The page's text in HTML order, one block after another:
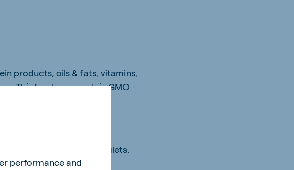
products, oils & fats, vitamins,
This feed may contain GMO
results in healthier piglets.
performance and